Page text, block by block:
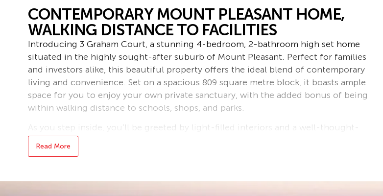
CONTEMPORARY MOUNT PLEASANT HOME,
WALKING DISTANCE TO FACILITIES
Introducing 3 Graham Court, a stunning 4-bedroom, 2-bathroom high set home
situated in the highly sought-after suburb of Mount Pleasant. Perfect for families
and investors alike, this beautiful property offers the ideal blend of contemporary
living and convenience. Set on a spacious 809 square metre block, it boasts ample
space for you to enjoy your own private sanctuary, with the added bonus of being
within walking distance to schools, shops, and parks.
As you step inside, you’ll be greeted by light-filled interiors and a well-thought-
out floorplan, perfect for both relaxed family living and entertaining. The heart of
the home features a stylish open-plan kitchen and dining area, leading to a huge
Read More